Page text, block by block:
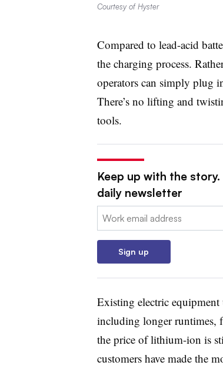
Courtesy of Hyster
Compared to lead-acid
the charging process.
operators can simply plug
There’s no lifting and
tools.
Keep up with the
daily newsletter
Email:
Sign up
Existing electric
including longer runtimes,
the price of lithium-ion is
customers have made the